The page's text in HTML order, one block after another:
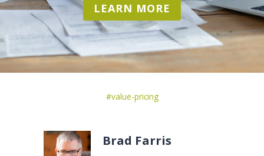
LEARN MORE
Tags:
#value-pricing
Brad Farris